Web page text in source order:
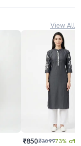
View All
₹850₹309973% off